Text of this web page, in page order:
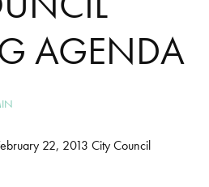
AGENDA
22, 2013 City Council